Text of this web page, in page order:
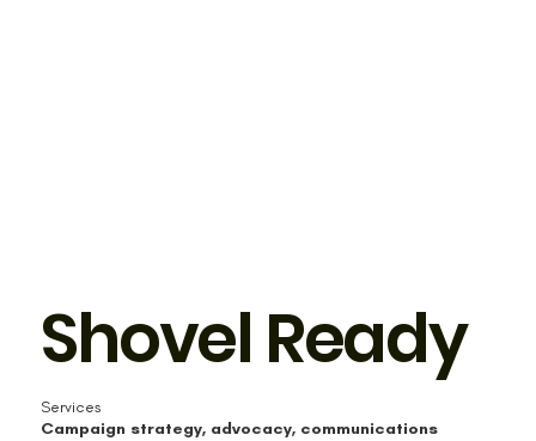
Shovel Ready
Services
Campaign strategy, advocacy, communications